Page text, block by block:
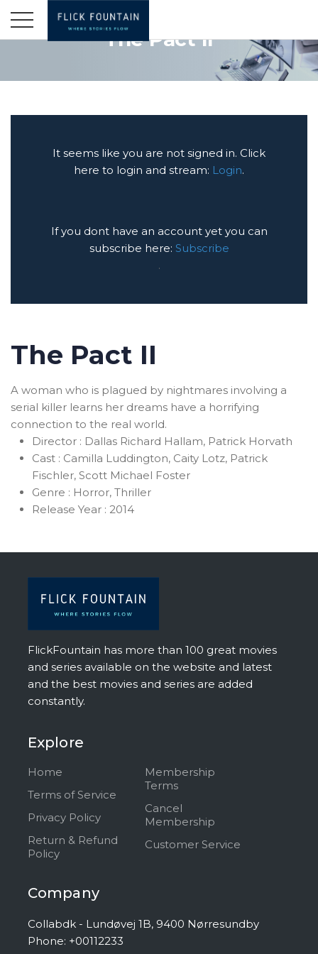
The Pact II
It seems like you are not signed in. Click
here to login and stream: Login.
If you dont have an account yet you can
subscribe here: Subscribe
.
The Pact II
A woman who is plagued by nightmares involving a
serial killer learns her dreams have a horrifying
connection to the real world.
Director : Dallas Richard Hallam, Patrick Horvath
Cast : Camilla Luddington, Caity Lotz, Patrick
Fischler, Scott Michael Foster
Genre : Horror, Thriller
Release Year : 2014
FlickFountain has more than 100 great movies
and series available on the website and latest
and the best movies and series are added
constantly.
Explore
Home
Terms of Service
Privacy Policy
Return & Refund
Policy
Membership
Terms
Cancel
Membership
Customer Service
Company
Collabdk - Lundøvej 1B, 9400 Nørresundby
Phone: +00112233